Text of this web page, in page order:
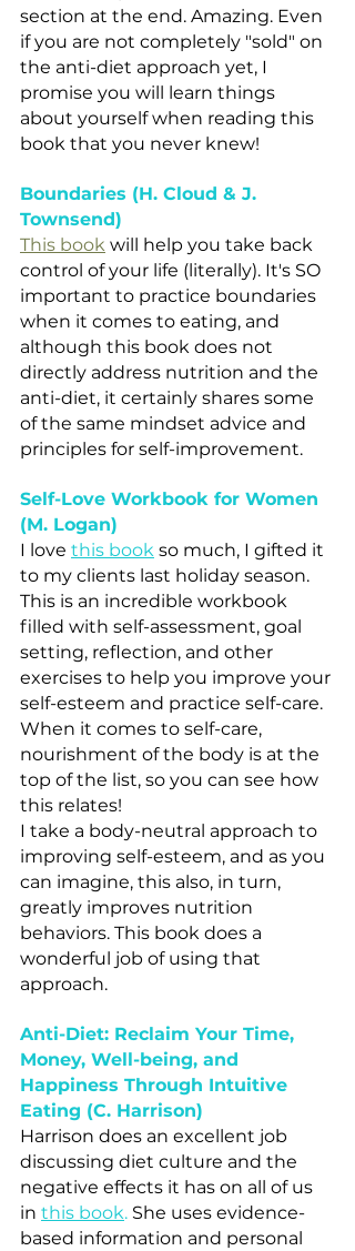
section at the end. Amazing. Even
if you are not completely "sold" on
the anti-diet approach yet, I
promise you will learn things
about yourself when reading this
book that you never knew!
Boundaries (H. Cloud & J.
Townsend)
This book will help you take back
control of your life (literally). It's SO
important to practice boundaries
when it comes to eating, and
although this book does not
directly address nutrition and the
anti-diet, it certainly shares some
of the same mindset advice and
principles for self-improvement.
Self-Love Workbook for Women
(M. Logan)
I love this book so much, I gifted it
to my clients last holiday season.
This is an incredible workbook
filled with self-assessment, goal
setting, reflection, and other
exercises to help you improve your
self-esteem and practice self-care.
When it comes to self-care,
nourishment of the body is at the
top of the list, so you can see how
this relates!
I take a body-neutral approach to
improving self-esteem, and as you
can imagine, this also, in turn,
greatly improves nutrition
behaviors. This book does a
wonderful job of using that
approach.
Anti-Diet: Reclaim Your Time,
Money, Well-being, and
Happiness Through Intuitive
Eating (C. Harrison)
Harrison does an excellent job
discussing diet culture and the
negative effects it has on all of us
in this book. She uses evidence-
based information and personal